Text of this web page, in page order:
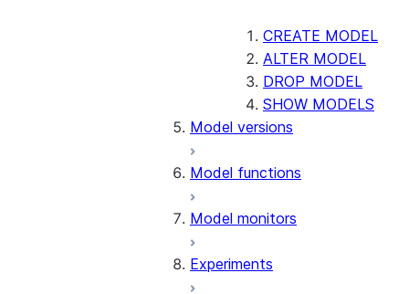
CREATE MODEL
ALTER MODEL
DROP MODEL
SHOW MODELS
Model versions
Model functions
Model monitors
Experiments